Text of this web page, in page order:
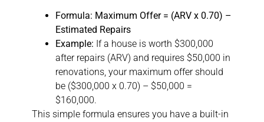
Formula: Maximum Offer = (ARV x 0.70) –
Estimated Repairs
Example: If a house is worth $300,000
after repairs (ARV) and requires $50,000 in
renovations, your maximum offer should
be ($300,000 x 0.70) – $50,000 =
$160,000.
This simple formula ensures you have a built-in